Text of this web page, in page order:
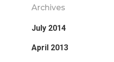
Archives
July 2014
April 2013